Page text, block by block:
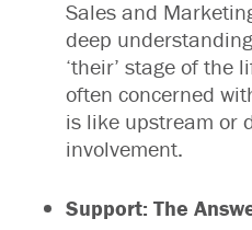
Sales and
deep
‘their’ stage of the
often concerned
is like upstream or
involvement.
Support: The